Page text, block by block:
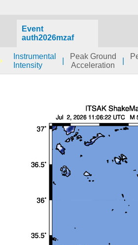
Event
auth2026mzaf
Instrumental
Intensity
Peak Ground
Acceleration